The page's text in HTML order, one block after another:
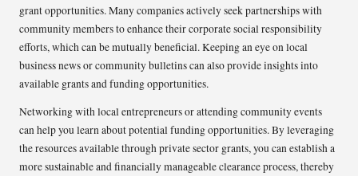
grant opportunities. Many companies actively seek partnerships with
community members to enhance their corporate social responsibility
efforts, which can be mutually beneficial. Keeping an eye on local
business news or community bulletins can also provide insights into
available grants and funding opportunities.
Networking with local entrepreneurs or attending community events
can help you learn about potential funding opportunities. By leveraging
the resources available through private sector grants, you can establish a
more sustainable and financially manageable clearance process, thereby